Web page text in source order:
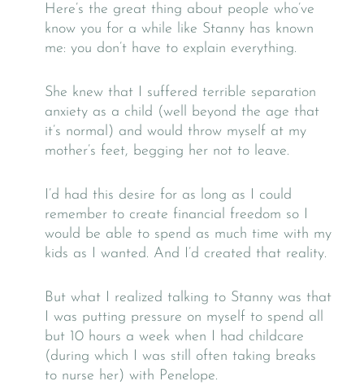
Here’s the great thing about people who’ve
know you for a while like Stanny has known
me: you don’t have to explain everything.
She knew that I suffered terrible separation
anxiety as a child (well beyond the age that
it’s normal) and would throw myself at my
mother’s feet, begging her not to leave.
I’d had this desire for as long as I could
remember to create financial freedom so I
would be able to spend as much time with my
kids as I wanted. And I’d created that reality.
But what I realized talking to Stanny was that
I was putting pressure on myself to spend all
but 10 hours a week when I had childcare
(during which I was still often taking breaks
to nurse her) with Penelope.